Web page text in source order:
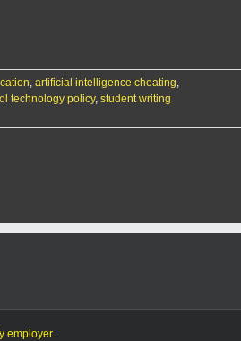
, artificial intelligence cheating,
technology policy, student writing
employer.